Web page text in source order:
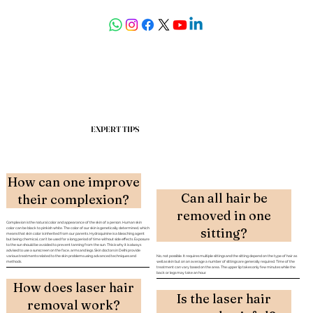
EXPERT TIPS
Laser has lots of
Can facial make-up be
How can one improve
their complexion?
Complexion is the natural color and appearance of the skin of a person. Human skin
color can be black to pinkish white. The color of our skin is genetically determined, which
means that skin color is inherited from our parents. Hydroquinine is a bleaching agent
but being chemical, can’t be used for a long period of time without side effects. Exposure
to the sun should be avoided to prevent tanning from the sun. This is why it is always
advised to use a sunscreen on the face, arms and legs. Skin doctors in Delhi provide
various treatments related to the skin problems using advanced techniques and
methods.
How does laser hair
removal work?
Can all hair be
removed in one
sitting?
No, not possible. It requires multiple sittings and the sitting depend on the type of hair as
well as skin but on an average a number of sittings are generally required. Time of the
treatment can vary based on the area. The upper lip takes only few minutes while the
back or legs may take an hour.
Is the laser hair